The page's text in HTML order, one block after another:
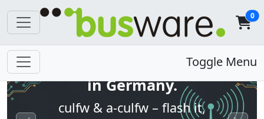
0
Toggle Menu
Open firmware. Built
in Germany.
culfw & a-culfw – flash it,